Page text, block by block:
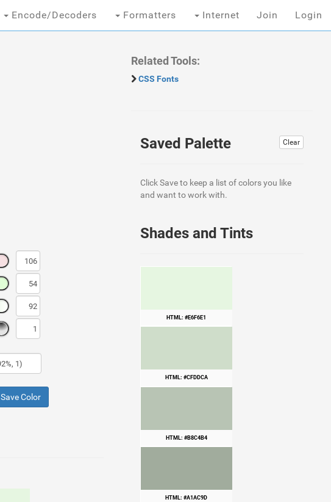
Encode/Decoders Formatters Internet Join Login
Save Color
Related Tools:
CSS Fonts
Clear
Saved Palette
Click Save to keep a list of colors you like
and want to work with.
Shades and Tints
HTML: #E6F6E1
HTML: #CFDDCA
HTML: #B8C4B4
HTML: #A1AC9D